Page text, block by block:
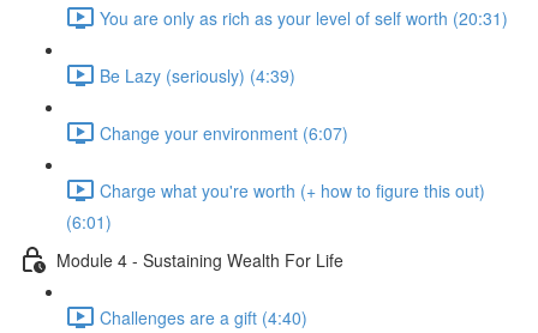
You are only as rich as your level of self worth (20:31)
Be Lazy (seriously) (4:39)
Change your environment (6:07)
Charge what you're worth (+ how to figure this out)
(6:01)
Module 4 - Sustaining Wealth For Life
Challenges are a gift (4:40)